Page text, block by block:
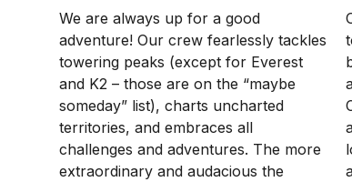
We are always up for a good
adventure! Our crew fearlessly tackles
towering peaks (except for Everest
and K2 – those are on the “maybe
someday” list), charts uncharted
territories, and embraces all
challenges and adventures. The more
extraordinary and audacious the